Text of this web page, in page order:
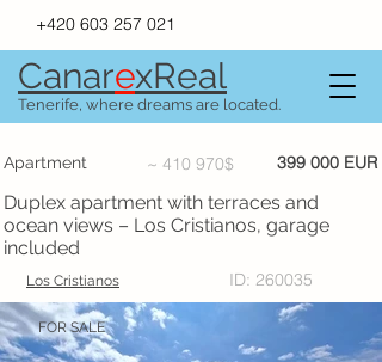
+420 603 257 021
CanarexReal
Tenerife, where dreams are located.
Apartment ~ 410 970$ 399 000 EUR
Duplex apartment with terraces and
ocean views – Los Cristianos, garage
included
Los Cristianos ID: 260035
FOR SALE